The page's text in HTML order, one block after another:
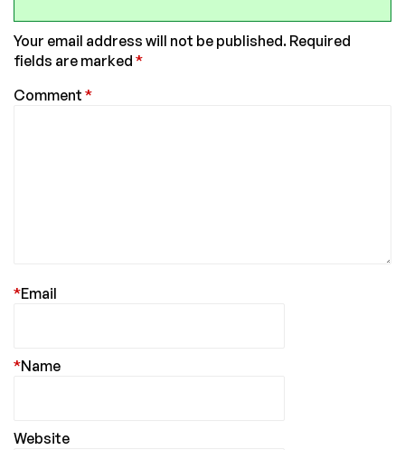
Your email address will not be published. Required
fields are marked *
Comment *
Email
*
Name
*
Website